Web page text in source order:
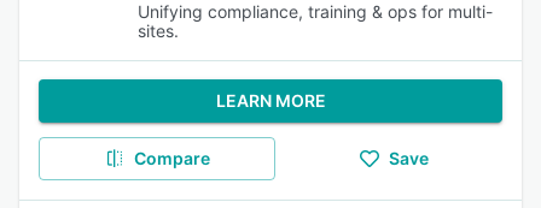
Unifying compliance, training & ops for multi-
sites.
LEARN MORE
Compare Save